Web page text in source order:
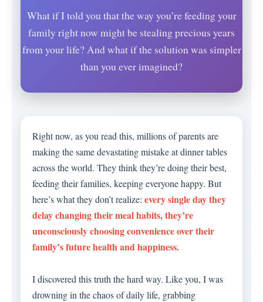
What if I told you that the way you’re feeding your
family right now might be stealing precious years
from your life? And what if the solution was simpler
than you ever imagined?
Right now, as you read this, millions of parents are
making the same devastating mistake at dinner tables
across the world. They think they’re doing their best,
feeding their families, keeping everyone happy. But
here’s what they don’t realize: every single day they
delay changing their meal habits, they’re
unconsciously choosing convenience over their
family’s future health and happiness.
I discovered this truth the hard way. Like you, I was
drowning in the chaos of daily life, grabbing